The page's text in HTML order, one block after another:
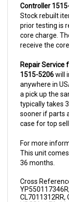
Stock rebuilt
prior testing is
core charge.
receive the
1515-5206will
anywhere in
a pick up the
typically takes
sooner if parts
case for top
This unit
36 months.
CL7011312RR,
YP5501173-46